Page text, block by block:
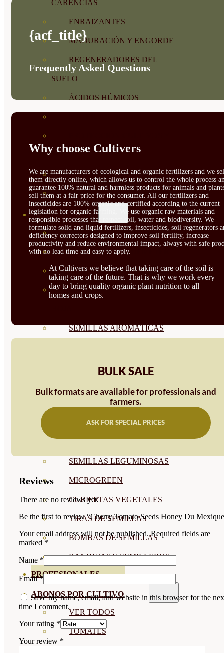
CARENCIAS
ENRAIZANTES
MADURACIÓN Y ENGORDE
REGENERADORES DEL
SUELO
ÁCIDOS HÚMICOS
PLANTAS
PLANTAS INTERIOR
GROWPUNCH
SEMILLAS
VER TODAS
BIODINÁMICAS DEMETER
HORTALIZA FRUTO
SEMILLAS HORTALIZA DE
SEMILLAS AROMÁTICAS
SEMILLAS FLORES
SEMILLAS TRADICIONALES
SEMILLAS BRASICAS
SEMILLAS LEGUMINOSAS
MICROGREEN
CUBIERTAS VEGETALES
TIRAS DE SEMILLAS
BOMBAS DE SEMILLAS
BANDEJAS Y SEMILLEROS
PROFESIONALES
ABONOS POR CULTIVO
VER TODOS
TOMATES
{acf_title}
Frequently Asked Questions
Why choose Cultivers
We are manufacturers of ecological and organic fertilizers and we
them directly online, which allows us to control the whole process
guarantee 100% natural and harmless products for animals and
sell them at a fair price for the consumer. All our fertilizers and
insecticides are 100% organic and certified according to the current
legislation for organic farming. We use organic raw materials and
responsible processes that respect soil, water and biodiversity. We
formulate solid and liquid fertilizers, insecticides, soil regenerators
deficiency correctors designed to improve soil fertility, increase
productivity and reduce environmental impact, always with safe
with no lead time and easy to apply.
At Cultivers we believe that taking care of the soil is
taking care of the future. That is why we work every
day to bring quality organic plant nutrition to all
homes and crops.
BULK SALE
Bulk formats are available for professionals and
farmers.
ASK FOR SPECIAL PRICES
Reviews
There are no reviews yet.
Be the first to review “Cherry Tomato Seeds Honey Du
Your email address will not be published. Required fields are
marked*
Name *
Email*
Save my name, email, and website in this browser for the
time I comment.
Your rating *
Your review *